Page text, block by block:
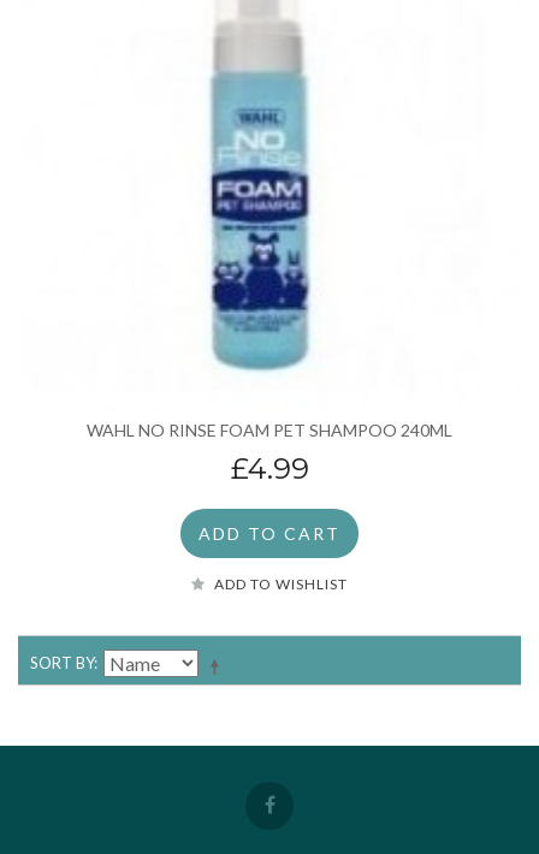
WAHL NO RINSE FOAM PET SHAMPOO 240ML
£4.99
ADD TO CART
ADD TO WISHLIST
SORT BY